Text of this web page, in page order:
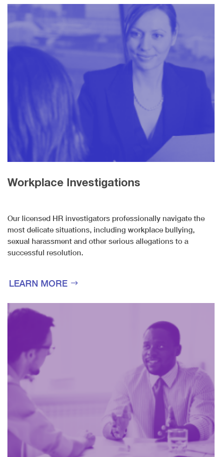
Workplace Investigations
Our licensed HR investigators professionally navigate the
most delicate situations, including workplace bullying,
sexual harassment and other serious allegations to a
successful resolution.
LEARN MORE